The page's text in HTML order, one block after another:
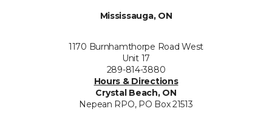
Mississauga, ON
1170 Burnhamthorpe Road West
Unit 17
289-814-3880
Hours & Directions
Crystal Beach, ON
Nepean RPO, PO Box 21513